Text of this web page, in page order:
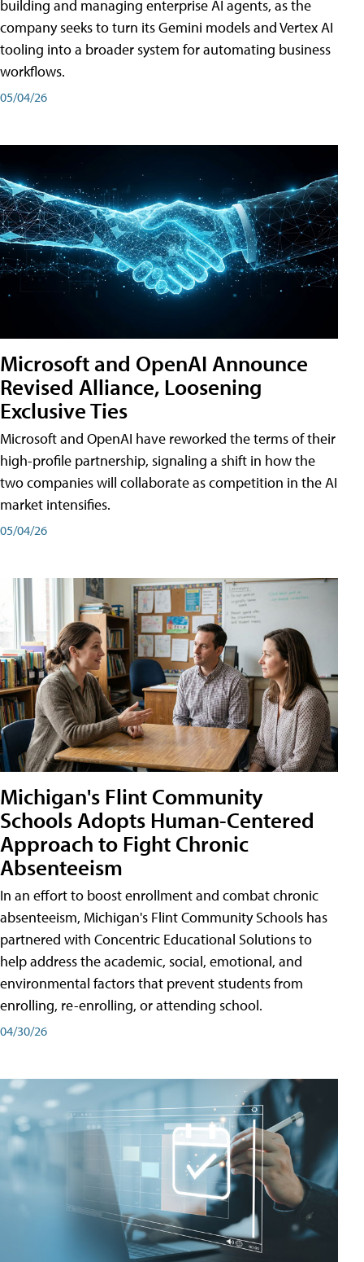
building and managing enterprise AI agents, as the
company seeks to turn its Gemini models and Vertex AI
tooling into a broader system for automating business
workflows.
05/04/26
Microsoft and OpenAI Announce
Revised Alliance, Loosening
Exclusive Ties
Microsoft and OpenAI have reworked the terms of their
high-profile partnership, signaling a shift in how the
two companies will collaborate as competition in the AI
market intensifies.
05/04/26
Michigan's Flint Community
Schools Adopts Human-Centered
Approach to Fight Chronic
Absenteeism
In an effort to boost enrollment and combat chronic
absenteeism, Michigan's Flint Community Schools has
partnered with Concentric Educational Solutions to
help address the academic, social, emotional, and
environmental factors that prevent students from
enrolling, re-enrolling, or attending school.
04/30/26